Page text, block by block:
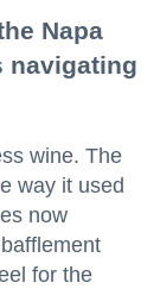
Napa
navigating
wine. The
way it used
now
for the